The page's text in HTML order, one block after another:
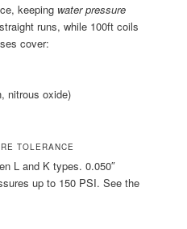
keeping water pressure
runs, while 100ft coils
cover:
nitrous oxide)
TOLERANCE
L and K types. 0.050″
up to 150 PSI. See the